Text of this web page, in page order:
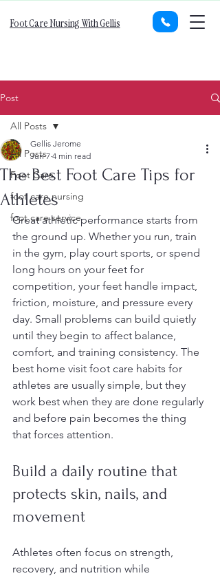
Foot Care Nursing With Gellis
Post
All Posts
Foot Care
foot care nursing
foot care service
All Posts
The Best Foot Care Tips for
Athletes
Gellis Jerome
Jun 7 4 min read
Great athletic performance starts from
the ground up. Whether you run, train
in the gym, play court sports, or spend
long hours on your feet for
competition, your feet handle impact,
friction, moisture, and pressure every
day. Small problems can build quietly
until they begin to affect balance,
comfort, and training consistency. The
best home visit foot care habits for
athletes are usually simple, but they
work best when they are done regularly
and before pain becomes the thing
that forces attention.
Build a daily routine that
protects skin, nails, and
movement
Athletes often focus on strength,
recovery, and nutrition while